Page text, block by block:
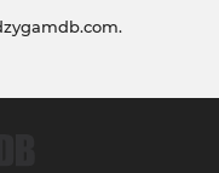
.